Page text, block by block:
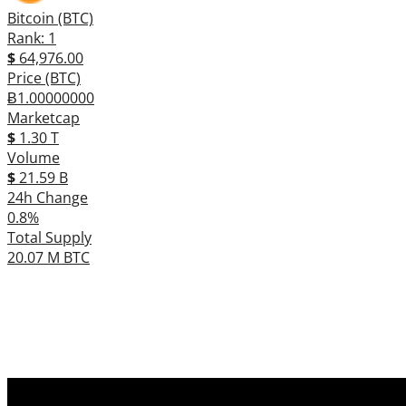
Bitcoin (BTC)
Rank: 1
$ 64,976.00
Price (BTC)
Ƀ1.00000000
Marketcap
$ 1.30 T
Volume
$21.59 B
24h Change
0.8%
Total Supply
20.07 M BTC